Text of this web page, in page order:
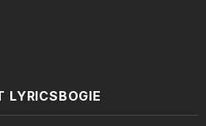
LYRICSBOGIE